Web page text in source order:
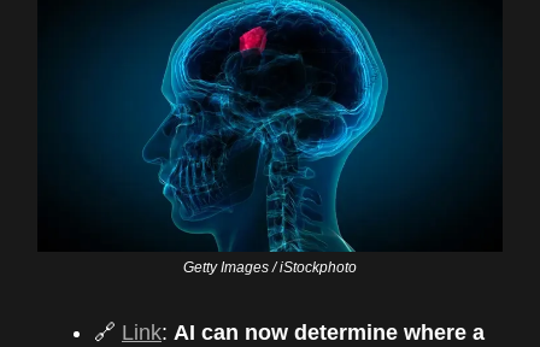
Getty Images / iStockphoto
🔗 Link: AI can now determine where a